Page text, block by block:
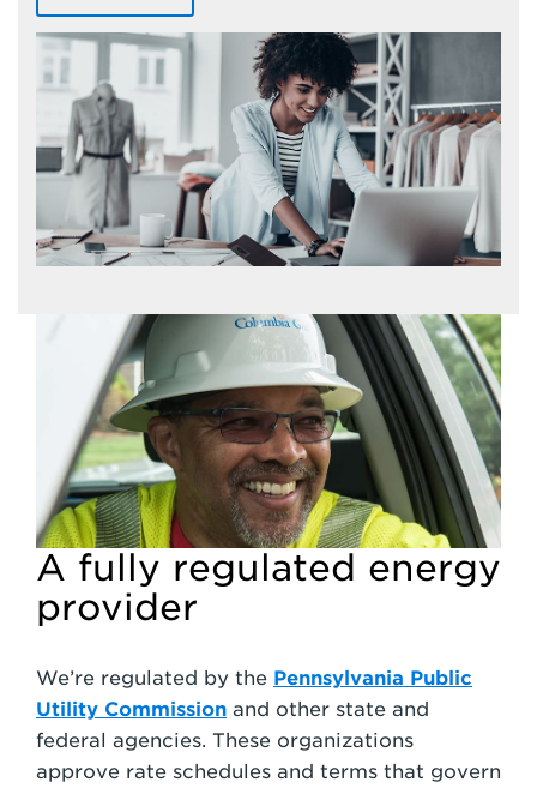
A fully regulated energy
provider
We’re regulated by the Pennsylvania Public
Utility Commission and other state and
federal agencies. These organizations
approve rate schedules and terms that govern